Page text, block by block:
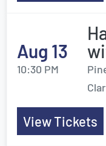
Aug 13
10:30 PM
View Tickets